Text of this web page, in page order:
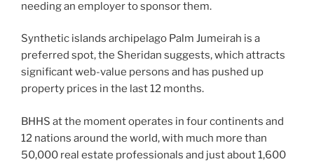
needing an employer to sponsor them.
Synthetic islands archipelago Palm Jumeirah is a
preferred spot, the Sheridan suggests, which attracts
significant web-value persons and has pushed up
property prices in the last 12 months.
BHHS at the moment operates in four continents and
12 nations around the world, with much more than
50,000 real estate professionals and just about 1,600